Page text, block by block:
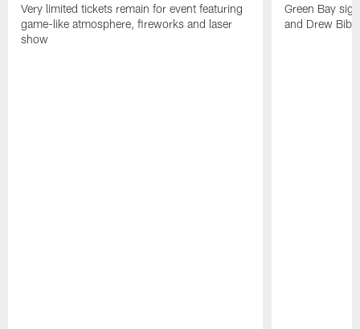
Very limited tickets remain for event featuring
game-like atmosphere, fireworks and laser
show
Green Bay
and Drew